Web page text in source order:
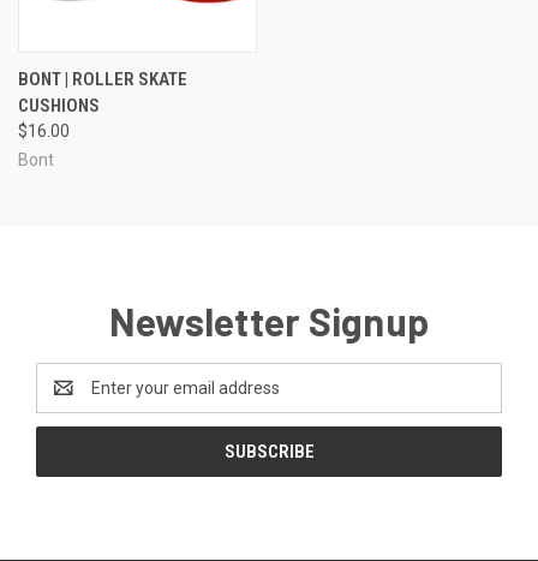
BONT | ROLLER SKATE
CUSHIONS
$16.00
Bont
Newsletter Signup
Email
Address